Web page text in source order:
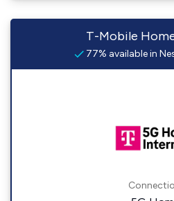
T-Mobile
77% available in